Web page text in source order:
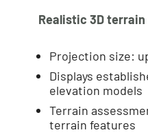
Realistic 3D
Projection size:
Displays
elevation models
Terrain
terrain features